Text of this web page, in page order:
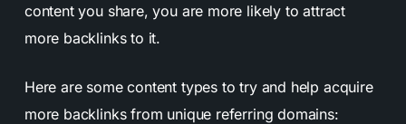
content you share, you are more likely to attract
more backlinks to it.
Here are some content types to try and help acquire
more backlinks from unique referring domains: